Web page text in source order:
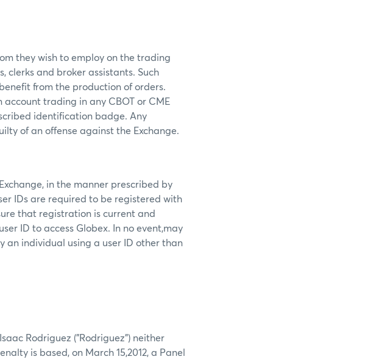
they wish to employ on the trading
clerks and broker assistants. Such
from the production of orders.
trading in any CBOT or CME
identification badge. Any
of an offense against the Exchange.
in the manner prescribed by
IDs are required to be registered with
that registration is current and
ID to access Globex. In no event,may
an individual using a user ID other than
Rodriguez ("Rodriguez") neither
is based, on March 15,2012, a Panel